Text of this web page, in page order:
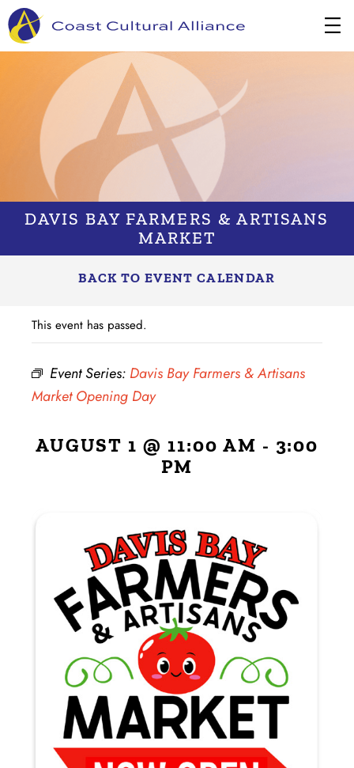
Skip
to
content
DAVIS BAY FARMERS & ARTISANS
MARKET
BACK TO EVENT CALENDAR
This event has passed.
Event Series: Davis Bay Farmers & Artisans
Market Opening Day
AUGUST 1 @ 11:00 AM - 3:00
PM